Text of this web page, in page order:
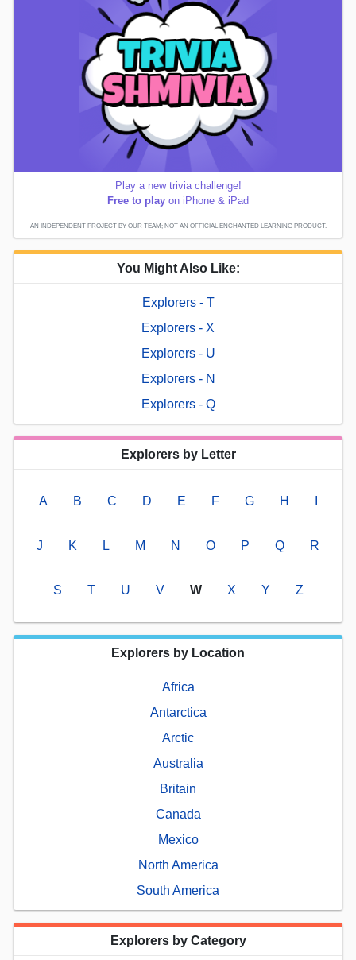
Play a new trivia challenge!
Free to play on iPhone & iPad
AN INDEPENDENT PROJECT BY OUR TEAM; NOT AN OFFICIAL ENCHANTED LEARNING PRODUCT.
You Might Also Like:
Explorers - T
Explorers - X
Explorers - U
Explorers - N
Explorers - Q
Explorers by Letter
A B C D E F G H
J K L M N O P Q R
S T U V W X Y Z
Explorers by Location
Africa
Antarctica
Arctic
Australia
Britain
Canada
Mexico
North America
South America
Explorers by Category